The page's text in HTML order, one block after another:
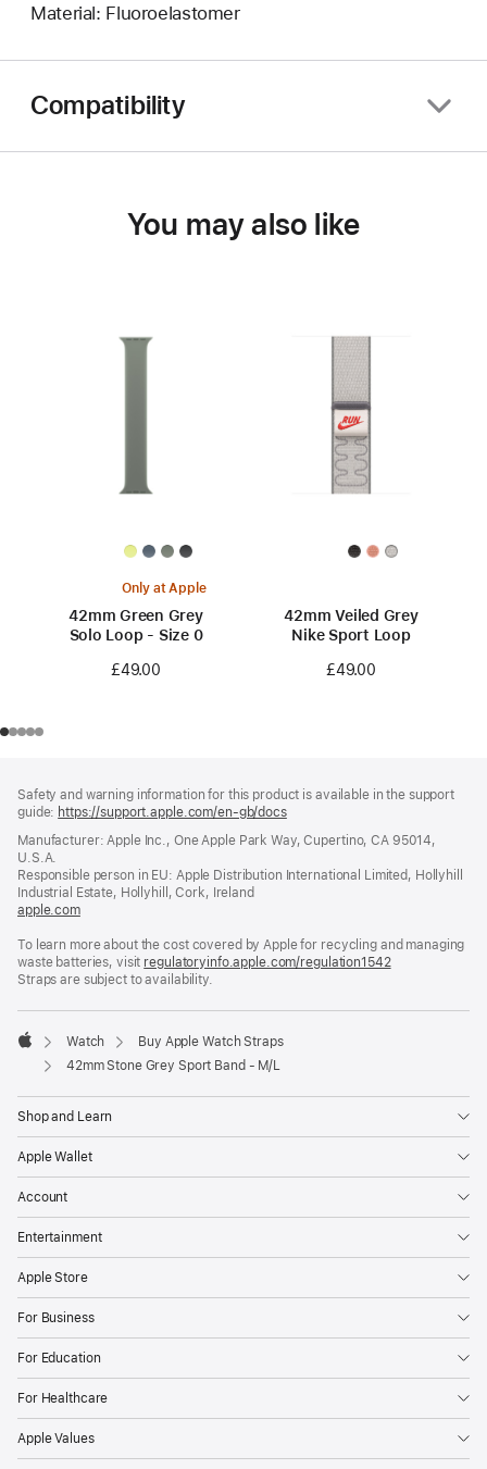
Material: Fluoroelastomer
Compatibility
You may also like
Only at Apple
42mm Green Grey
Solo Loop - Size 0
£49.00
42mm Veiled Grey
Nike Sport Loop
£49.00
Safety and warning information for this product is available in the support
guide: https://support.apple.com/en-gb/docs(opens
a
window)
Manufacturer: Apple Inc., One Apple Park Way, Cupertino, CA 95014,
U.S.A.
Responsible person in EU: Apple Distribution International Limited, Hollyhill
Industrial Estate, Hollyhill, Cork, Ireland
apple.com(opens
a
new
window)
To learn more about the cost covered by Apple for recycling and managing
waste batteries, visit regulatoryinfo.apple.com/regulation1542(opens
new
Straps are subject to availability.
Apple
Watch
Buy Apple Watch Straps
42mm Stone Grey Sport Band - M/L
Shop and Learn
Apple Wallet
Account
Entertainment
Apple Store
For Business
For Education
For Healthcare
Apple Values